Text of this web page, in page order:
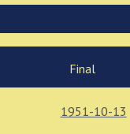
Final
1951-10-13